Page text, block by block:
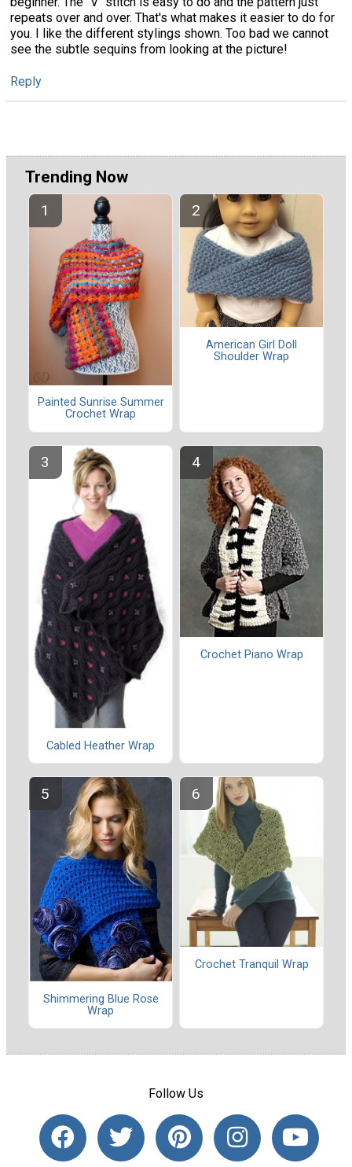
repeats over and over. That's what makes it easier to do for
you. I like the different stylings shown. Too bad we cannot
see the subtle sequins from looking at the picture!
Reply
Trending Now
Painted Sunrise Summer
Crochet Wrap
American Girl Doll
Shoulder Wrap
Cabled Heather Wrap
Crochet Piano Wrap
Shimmering Blue Rose
Wrap
Crochet Tranquil Wrap
Follow Us